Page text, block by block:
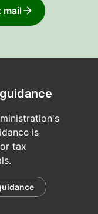
mail
is
tax